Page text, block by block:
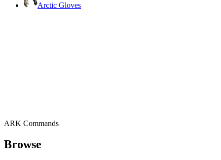
Arctic Gloves
ARK Commands
Browse